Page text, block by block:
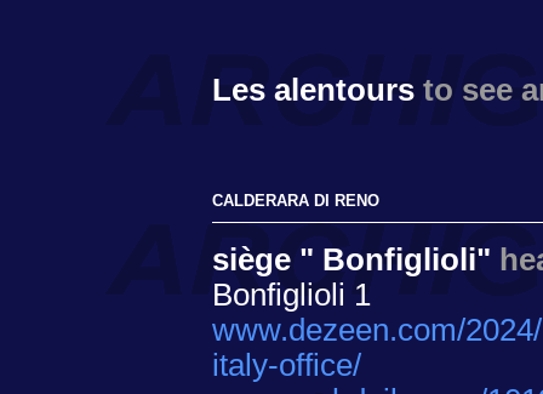
Les alentours to see
CALDERARA DI RENO
siège " Bonfiglioli"
Bonfiglioli 1
www.dezeen.com/
italy-office/